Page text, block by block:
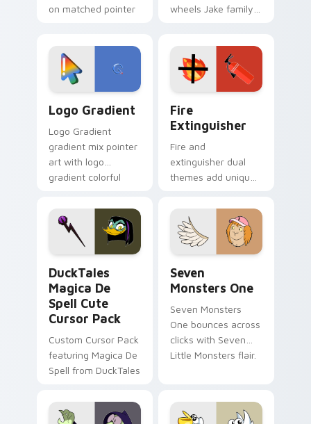
on matched pointer
tyrant energy.
wheels Jake family
custom cursor
pointer pair.
Logo Gradient
Logo Gradient
gradient mix pointer
art with logo
gradient colorful
pointer flair on your
custom cursor pair.
Fire
Extinguisher
Fire and
extinguisher dual
themes add unique
lifestyle inspired
Windows pointer
collections.
DuckTales
Magica De
Spell Cute
Cursor Pack
Custom Cursor Pack
featuring Magica De
Spell from DuckTales
Seven
Monsters One
Seven Monsters
One bounces across
clicks with Seven
Little Monsters flair.